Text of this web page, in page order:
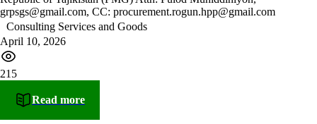
grpsgs@gmail.com, CC: procurement.rogun.hpp@gmail.com
Consulting Services and Goods
April 10, 2026
215
Read more